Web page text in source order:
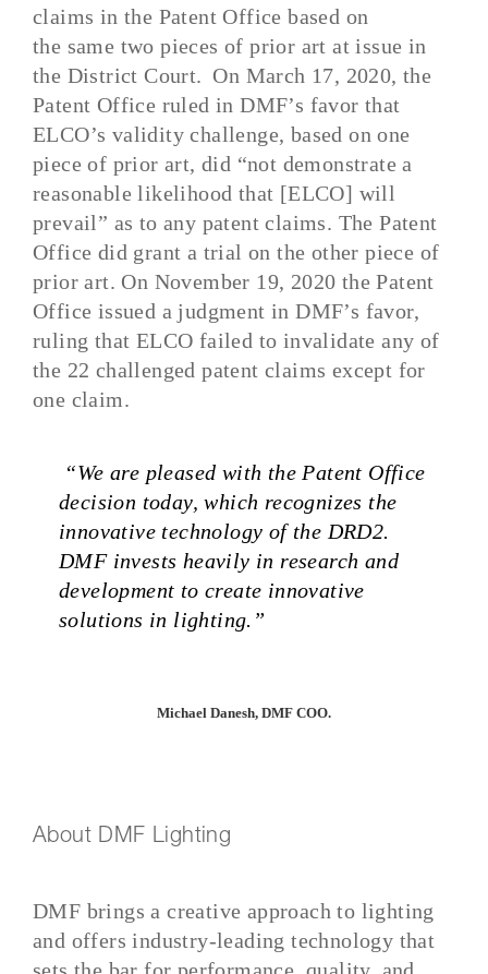
claims in the Patent Officebased on
the same two pieces of prior art at issue in
the District Court.On March 17, 2020, the
Patent Office ruled in DMF’s favor that
ELCO’s validity challenge, based on one
piece of prior art,did “not demonstrate a
reasonable likelihood that [ELCO] will
prevail” as to any patentclaims. The Patent
Office did grant a trial on the other piece of
prior art. On November 19, 2020 the Patent
Office issued a judgment in DMF’s favor,
ruling that ELCO failed to invalidate any of
the 22 challenged patent claims except for
one claim.
“We are pleased with the Patent Office
decision today, which recognizes the
innovative technology of the DRD2.
DMF invests heavily in research and
development to create innovative
solutions in lighting.”
Michael Danesh, DMF COO.
About DMF Lighting
DMF brings a creative approach to lighting
and offers industry-leading technology that